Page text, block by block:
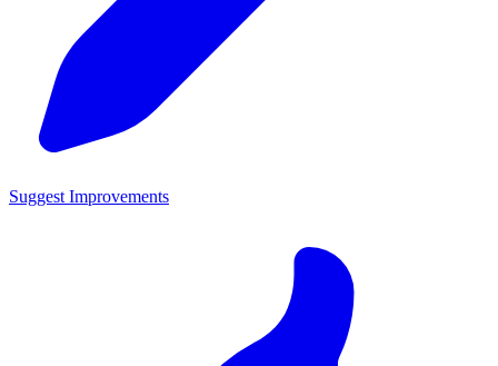
Suggest Improvements